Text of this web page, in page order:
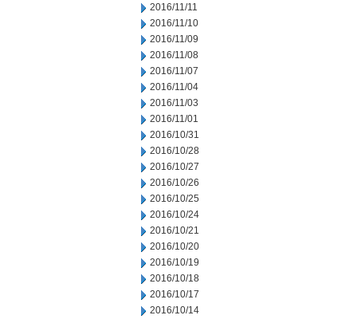
2016/11/11
2016/11/10
2016/11/09
2016/11/08
2016/11/07
2016/11/04
2016/11/03
2016/11/01
2016/10/31
2016/10/28
2016/10/27
2016/10/26
2016/10/25
2016/10/24
2016/10/21
2016/10/20
2016/10/19
2016/10/18
2016/10/17
2016/10/14